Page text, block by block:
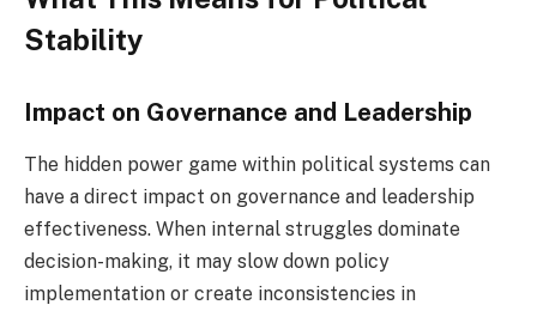
Stability
Impact on Governance and Leadership
The hidden power game within political systems can
have a direct impact on governance and leadership
effectiveness. When internal struggles dominate
decision-making, it may slow down policy
implementation or create inconsistencies in